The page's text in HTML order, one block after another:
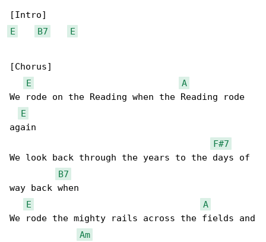
E
B7 E
[Chorus]
E
A
We rode on the Reading when the Reading rode
E
again
F#7
We look back through the years to the days of
B7
way back when
E
A
We rode the mighty rails across the fields and
Am